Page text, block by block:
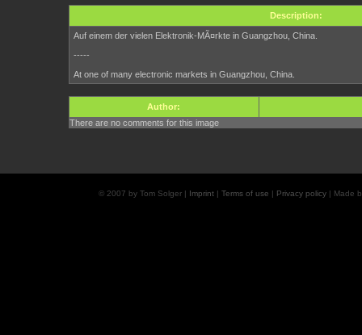
Description:
Auf einem der vielen Elektronik-MÃ¤rkte in Guangzhou, China.
-----
At one of many electronic markets in Guangzhou, China.
Author:
There are no comments for this image
© 2007 by Tom Solger | Imprint| Terms of use | Privacy policy| Made